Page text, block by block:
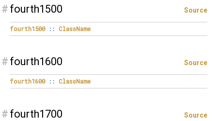
# fourth1500 Source
fourth1500 :: ClassName
# fourth1600 Source
fourth1600 :: ClassName
# fourth1700 Source